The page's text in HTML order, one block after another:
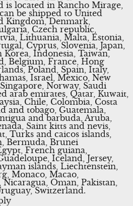
is located in Rancho Mirage,
be shipped to United
Kingdom, Denmark,
Czech republic,
Lithuania, Malta, Estonia,
Cyprus, Slovenia, Japan,
Korea, Indonesia, Taiwan,
Belgium, France, Hong
Poland, Spain, Italy,
Israel, Mexico, New
Norway, Saudi
arab emirates, Qatar, Kuwait,
Chile, Colombia, Costa
and tobago, Guatemala,
and barbuda, Aruba,
Saint kitts and nevis,
Turks and caicos islands,
Bermuda, Brunei
French guiana,
Iceland, Jersey,
islands, Liechtenstein,
Monaco, Macao,
Oman, Pakistan,
Switzerland.